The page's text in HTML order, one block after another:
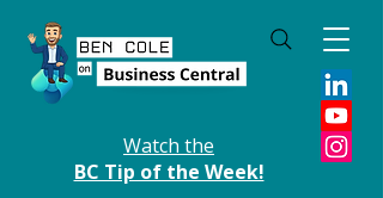
Watch the
BC Tip of the Week!